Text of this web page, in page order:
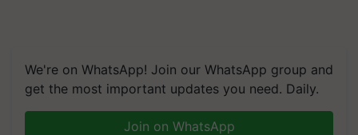
We're on WhatsApp! Join our WhatsApp group and
get the most important updates you need. Daily.
Join on WhatsApp